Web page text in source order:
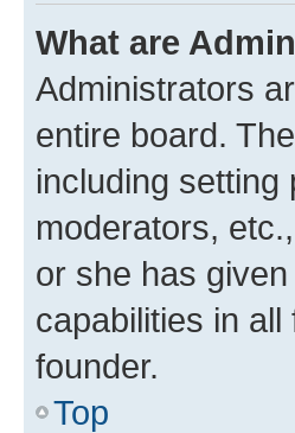
What are
Administrators
entire board.
including
moderators,
or she has
capabilities in
founder.
Top